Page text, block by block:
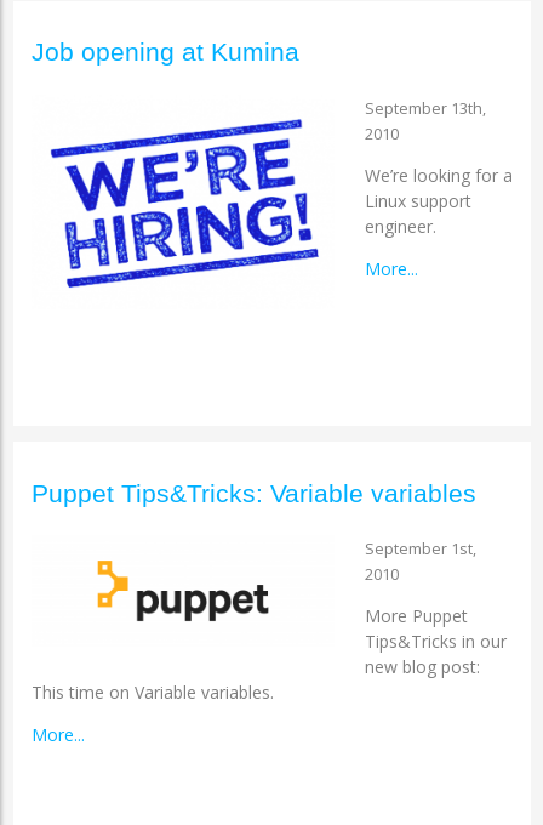
Job opening at Kumina
September 13th,
2010
We’re looking for a
Linux support
engineer.
More...
Puppet Tips&Tricks: Variable variables
September 1st,
2010
More Puppet
Tips&Tricks in our
new blog post:
This time on Variable variables.
More...